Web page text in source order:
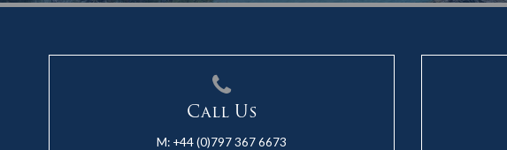
Call Us
M: +44 (0)797 367 6673